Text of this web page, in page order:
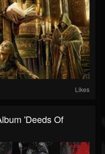
Likes
'Deeds Of